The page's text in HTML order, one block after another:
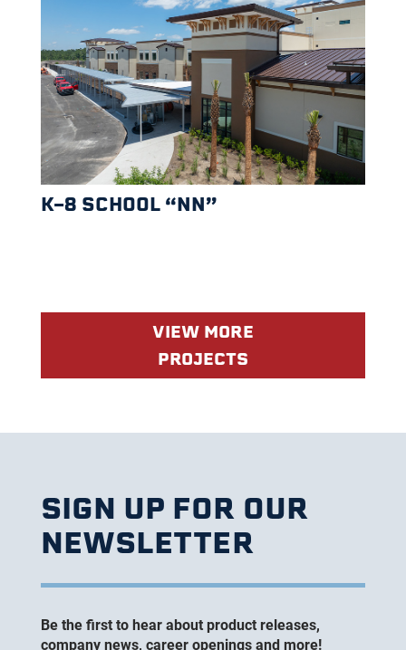
K-8 SCHOOL “NN”
VIEW MORE
PROJECTS
SIGN UP FOR OUR
NEWSLETTER
Be the first to hear about product releases,
company news, career openings and more!